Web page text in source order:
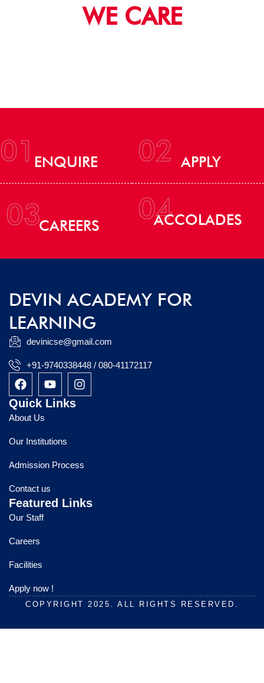
WE CARE
01 ENQUIRE 02 APPLY
03CAREERS 04
ACCOLADES
DEVIN ACADEMY FOR
LEARNING
devinicse@gmail.com
+91-9740338448 / 080-41172117
F
a
c
e
b
o
o
k
Y
o
u
b
e
I
n
a
m
Quick Links
About Us
Our Institutions
Admission Process
Contact us
Featured Links
Our Staff
Careers
Facilities
Apply now !
COPYRIGHT 2025. ALL RIGHTS RESERVED.